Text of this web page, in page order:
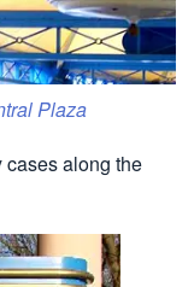
Plaza
along the